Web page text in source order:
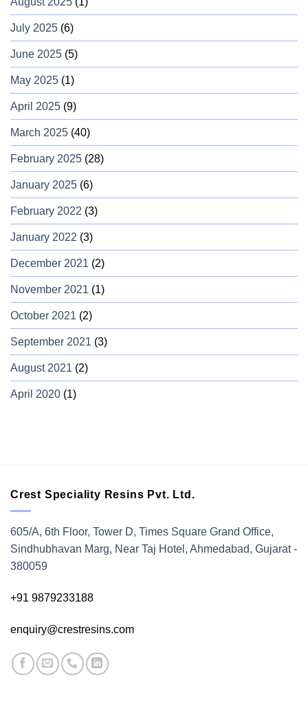
July 2025 (6)
June 2025 (5)
May 2025 (1)
April 2025 (9)
March 2025 (40)
February 2025 (28)
January 2025 (6)
February 2022 (3)
January 2022 (3)
December 2021 (2)
November 2021 (1)
October 2021 (2)
September 2021 (3)
August 2021 (2)
April 2020 (1)
Crest Speciality Resins Pvt. Ltd.
605/A, 6th Floor, Tower D, Times Square Grand Office,
Sindhubhavan Marg, Near Taj Hotel, Ahmedabad, Gujarat -
380059
+91 9879233188
enquiry@crestresins.com